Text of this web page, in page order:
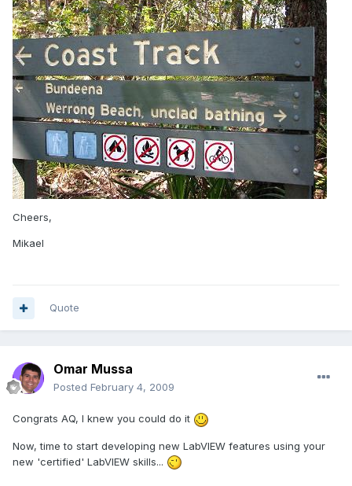
Cheers,
Mikael
Quote
Omar Mussa
Posted February 4, 2009
Congrats AQ, I knew you could do it
Now, time to start developing new LabVIEW features using your
new 'certified' LabVIEW skills...